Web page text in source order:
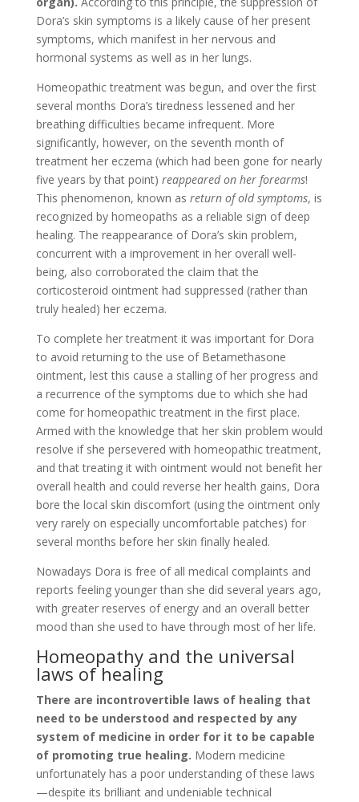
Dora’s skin symptoms is a likely cause of her present
symptoms, which manifest in her nervous and
hormonal systems as well as in her lungs.
Homeopathic treatment was begun, and over the first
several months Dora’s tiredness lessened and her
breathing difficulties became infrequent. More
significantly, however, on the seventh month of
treatment her eczema (which had been gone for nearly
five years by that point) reappeared on her forearms!
This phenomenon, known as return of old symptoms, is
recognized by homeopaths as a reliable sign of deep
healing. The reappearance of Dora’s skin problem,
concurrent with a improvement in her overall well-
being, also corroborated the claim that the
corticosteroid ointment had suppressed (rather than
truly healed) her eczema.
To complete her treatment it was important for Dora
to avoid returning to the use of Betamethasone
ointment, lest this cause a stalling of her progress and
a recurrence of the symptoms due to which she had
come for homeopathic treatment in the first place.
Armed with the knowledge that her skin problem would
resolve if she persevered with homeopathic treatment,
and that treating it with ointment would not benefit her
overall health and could reverse her health gains, Dora
bore the local skin discomfort (using the ointment only
very rarely on especially uncomfortable patches) for
several months before her skin finally healed.
Nowadays Dora is free of all medical complaints and
reports feeling younger than she did several years ago,
with greater reserves of energy and an overall better
mood than she used to have through most of her life.
Homeopathy and the universal
laws of healing
There are incontrovertible laws of healing that
need to be understood and respected by any
system of medicine in order for it to be capable
of promoting true healing. Modern medicine
unfortunately has a poor understanding of these laws
—despite its brilliant and undeniable technical